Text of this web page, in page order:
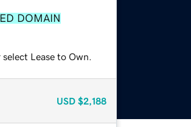
DOMAIN
Lease to Own.
USD $2,188